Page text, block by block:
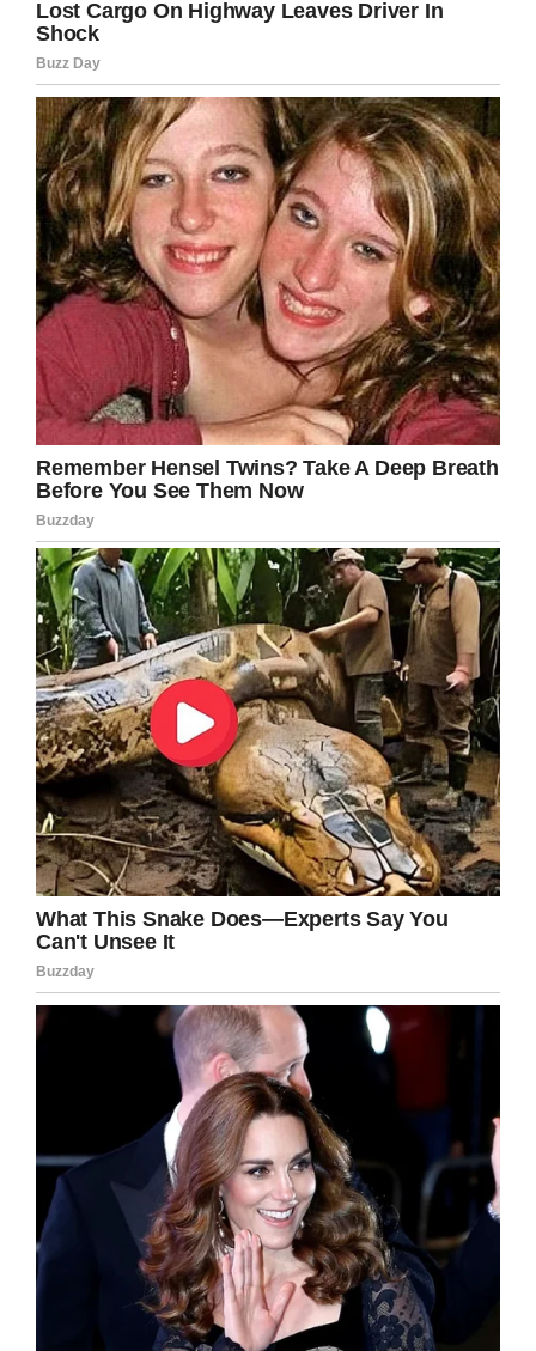
— Sky News (@SkyNews)
2019
It’s said the woman survived the accident, but
her injuries were life-changing. Needless to say,
the world will be a safer place if the practise is
stopped, with far too many people forgetting
just how dangerous it can be.
Indeed, I think it’s best if we get this warning
spread far and wide as quickly as possible.
Share this article on Facebook to help us get
the word out.
Facebook Twitter Pinterest
LinkedIn